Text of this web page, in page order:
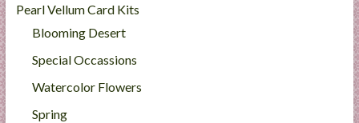
Pearl Vellum Card Kits
Blooming Desert
Special Occassions
Watercolor Flowers
Spring